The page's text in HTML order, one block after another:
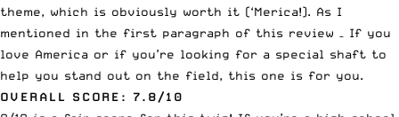
theme, which is obviously worth it (‘Merica!). As I
mentioned in the first paragraph of this review – If you
love America or if you’re looking for a special shaft to
help you stand out on the field, this one is for you.
OVERALL SCORE: 7.8/10